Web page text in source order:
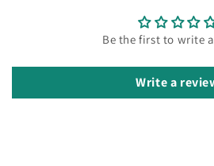
Be the first to write
Write a